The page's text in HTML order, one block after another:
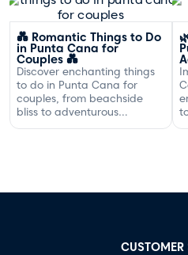
Dominican coast.
💑 Romantic Things to Do
in Punta Cana for
Couples 💑
Discover enchanting things
to do in Punta Cana for
couples, from beachside
bliss to adventurous
CUSTOMER